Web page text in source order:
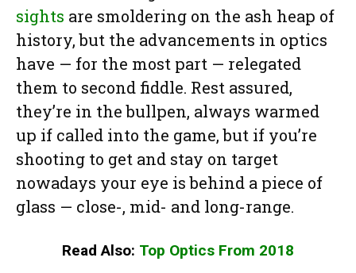
sights are smoldering on the ash heap of
history, but the advancements in optics
have — for the most part — relegated
them to second fiddle. Rest assured,
they’re in the bullpen, always warmed
up if called into the game, but if you’re
shooting to get and stay on target
nowadays your eye is behind a piece of
glass — close-, mid- and long-range.
Read Also: Top Optics From 2018